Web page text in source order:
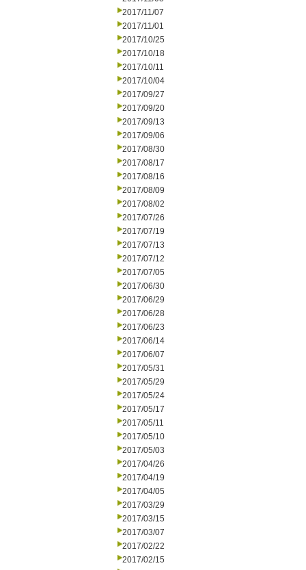
2017/11/07
2017/11/01
2017/10/25
2017/10/18
2017/10/11
2017/10/04
2017/09/27
2017/09/20
2017/09/13
2017/09/06
2017/08/30
2017/08/17
2017/08/16
2017/08/09
2017/08/02
2017/07/26
2017/07/19
2017/07/13
2017/07/12
2017/07/05
2017/06/30
2017/06/29
2017/06/28
2017/06/23
2017/06/14
2017/06/07
2017/05/31
2017/05/29
2017/05/24
2017/05/17
2017/05/11
2017/05/10
2017/05/03
2017/04/26
2017/04/19
2017/04/05
2017/03/29
2017/03/15
2017/03/07
2017/02/22
2017/02/15